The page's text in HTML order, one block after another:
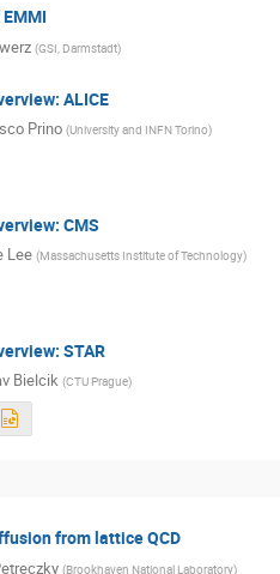
(GSI, Darmstadt)
ALICE
Prino (University and INFN Torino)
CMS
Lee (Massachusetts Institute of Technology)
STAR
Bielcik (CTU Prague)
from lattice QCD
(Brookhaven National Laboratory)